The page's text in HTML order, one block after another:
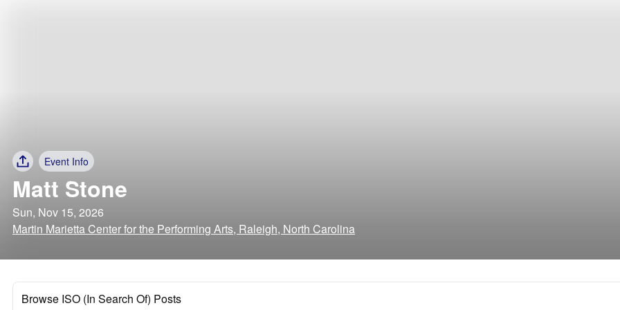
Event Info
Matt Stone
Sun, Nov 15, 2026
Martin Marietta Center for the Performing Arts, Raleigh, North Carolina
Browse ISO (In Search Of) Posts